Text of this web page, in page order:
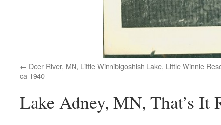
Deer River, MN, Little Winnibigoshish Lake, Little Winnie
ca 1940
Lake Adney, MN, That’s It